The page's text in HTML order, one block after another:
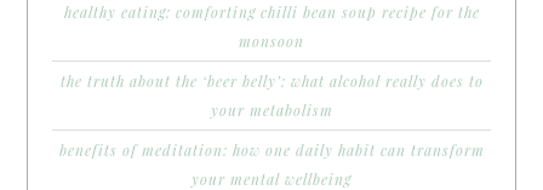
healthy eating: comforting chilli bean soup recipe for the
monsoon
the truth about the ‘beer belly’: what alcohol really does to
your metabolism
benefits of meditation: how one daily habit can transform
your mental wellbeing